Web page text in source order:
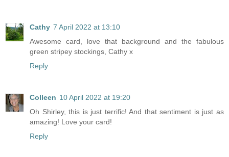
Cathy 7 April 2022 at 13:10
Awesome card, love that background and the fabulous
green stripey stockings, Cathy x
Reply
Colleen 10 April 2022 at 19:20
Oh Shirley, this is just terrific! And that sentiment is just as
amazing! Love your card!
Reply